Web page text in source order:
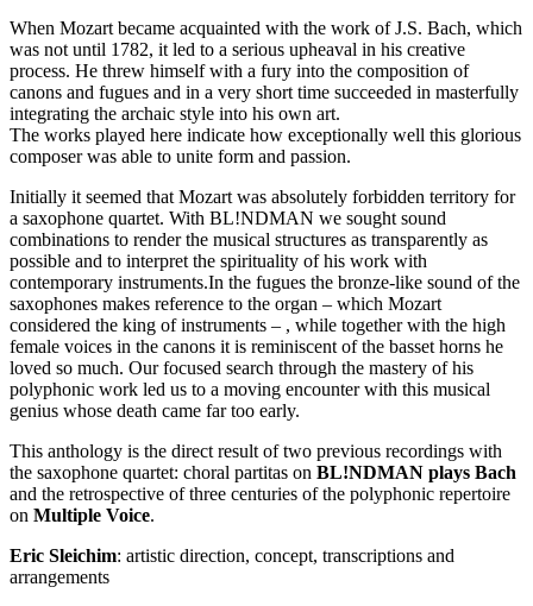
When Mozart became acquainted with the work of J.S. Bach, which
was not until 1782, it led to a serious upheaval in his creative
process. He threw himself with a fury into the composition of
canons and fugues and in a very short time succeeded in masterfully
integrating the archaic style into his own art.
The works played here indicate how exceptionally well this glorious
composer was able to unite form and passion.
Initially it seemed that Mozart was absolutely forbidden territory for
a saxophone quartet. With BL!NDMAN we sought sound
combinations to render the musical structures as transparently as
possible and to interpret the spirituality of his work with
contemporary instruments.In the fugues the bronze-like sound of the
saxophones makes reference to the organ – which Mozart
considered the king of instruments – , while together with the high
female voices in the canons it is reminiscent of the basset horns he
loved so much. Our focused search through the mastery of his
polyphonic work led us to a moving encounter with this musical
genius whose death came far too early.
This anthology is the direct result of two previous recordings with
the saxophone quartet: choral partitas on BL!NDMAN plays Bach
and the retrospective of three centuries of the polyphonic repertoire
on Multiple Voice.
Eric Sleichim: artistic direction, concept, transcriptions and
arrangements